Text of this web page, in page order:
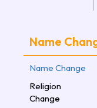
Name
Name Change
Religion
Change